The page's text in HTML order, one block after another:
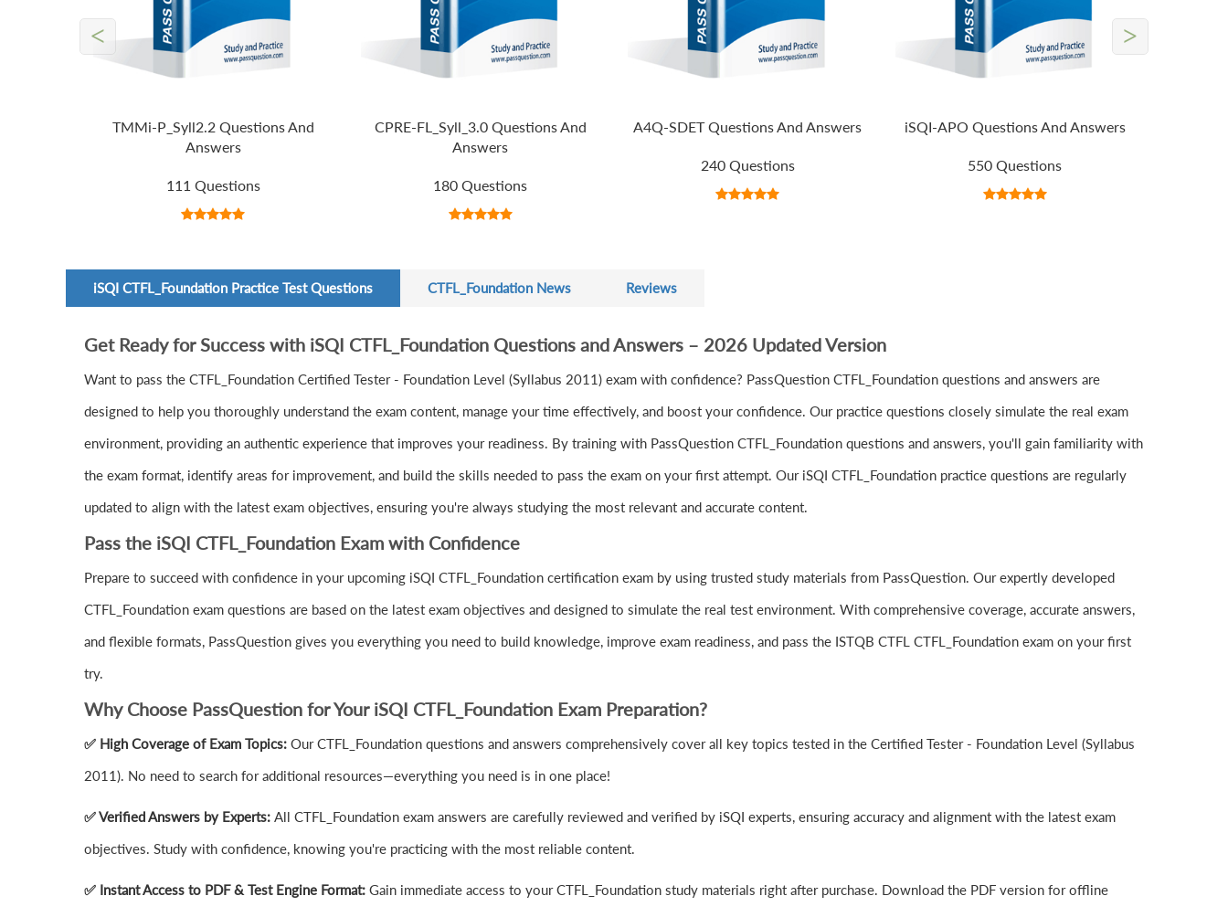
TMMi-P_Syll2.2 Questions And
Answers
111 Questions
CPRE-FL_Syll_3.0 Questions And
Answers
180 Questions
A4Q-SDET Questions And Answers
240 Questions
iSQI-APO Questions And Answers
550 Questions
< >
iSQI CTFL_Foundation Practice Test Questions CTFL_Foundation News Reviews
Get Ready for Success with iSQI CTFL_Foundation Questions and Answers – 2026 Updated Version
Want to pass the CTFL_Foundation Certified Tester - Foundation Level (Syllabus 2011) exam with confidence? PassQuestion CTFL_Foundation questions and answers are
designed to help you thoroughly understand the exam content, manage your time effectively, and boost your confidence. Our practice questions closely simulate the real exam
environment, providing an authentic experience that improves your readiness. By training with PassQuestion CTFL_Foundation questions and answers, you'll gain familiarity with
the exam format, identify areas for improvement, and build the skills needed to pass the exam on your first attempt. Our iSQI CTFL_Foundation practice questions are regularly
updated to align with the latest exam objectives, ensuring you're always studying the most relevant and accurate content.
Pass the iSQI CTFL_Foundation Exam with Confidence
Prepare to succeed with confidence in your upcoming iSQI CTFL_Foundation certification exam by using trusted study materials from PassQuestion. Our expertly developed
CTFL_Foundation exam questions are based on the latest exam objectives and designed to simulate the real test environment. With comprehensive coverage, accurate answers,
and flexible formats, PassQuestion gives you everything you need to build knowledge, improve exam readiness, and pass the ISTQB CTFL CTFL_Foundation exam on your first
try.
Why Choose PassQuestion for Your iSQI CTFL_Foundation Exam Preparation?
✅ High Coverage of Exam Topics: Our CTFL_Foundation questions and answers comprehensively cover all key topics tested in the Certified Tester - Foundation Level (Syllabus
2011). No need to search for additional resources—everything you need is in one place!
✅ Verified Answers by Experts: All CTFL_Foundation exam answers are carefully reviewed and verified by iSQI experts, ensuring accuracy and alignment with the latest exam
objectives. Study with confidence, knowing you're practicing with the most reliable content.
✅ Instant Access to PDF & Test Engine Format: Gain immediate access to your CTFL_Foundation study materials right after purchase. Download the PDF version for offline